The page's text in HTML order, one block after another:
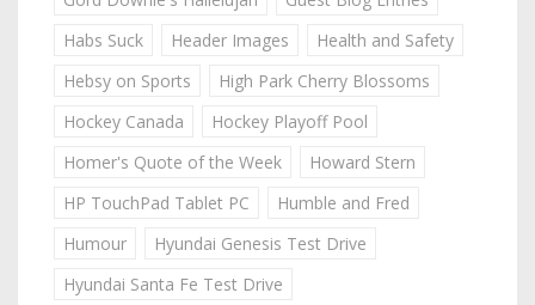
Habs Suck
Header Images
Health and Safety
Hebsy on Sports
High Park Cherry Blossoms
Hockey Canada
Hockey Playoff Pool
Homer's Quote of the Week
Howard Stern
HP TouchPad Tablet PC
Humble and Fred
Humour
Hyundai Genesis Test Drive
Hyundai Santa Fe Test Drive